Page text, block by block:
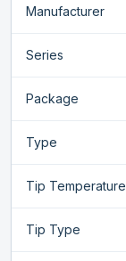
Manufacturer
Series
Package
Type
Tip Temperature
Tip Type